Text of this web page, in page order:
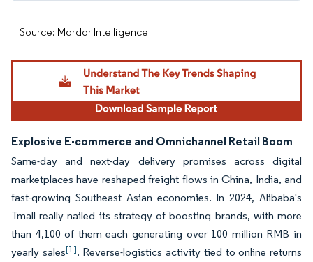
Source: Mordor Intelligence
Explosive E-commerce and Omnichannel Retail Boom
Same-day and next-day delivery promises across digital
marketplaces have reshaped freight flows in China, India, and
fast-growing Southeast Asian economies. In 2024, Alibaba's
Tmall really nailed its strategy of boosting brands, with more
than 4,100 of them each generating over 100 million RMB in
yearly sales[1]. Reverse-logistics activity tied to online returns